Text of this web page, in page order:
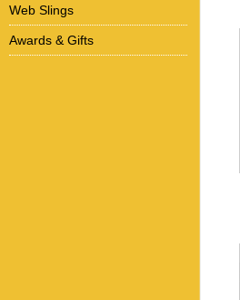
Web Slings
Awards & Gifts